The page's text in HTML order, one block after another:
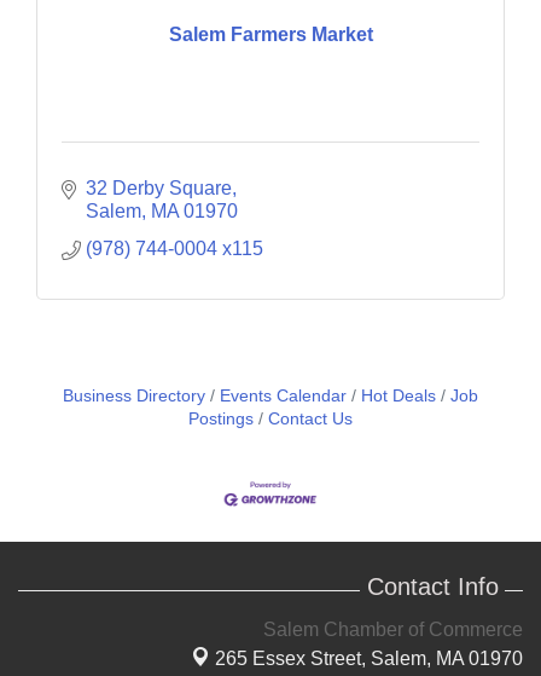
Salem Farmers Market
32 Derby Square
Salem MA 01970
(978) 744-0004 x115
Business Directory Events Calendar Hot Deals
Job
Postings
Contact Us
Contact Info
Salem Chamber of Commerce
265 Essex Street, Salem, MA 01970